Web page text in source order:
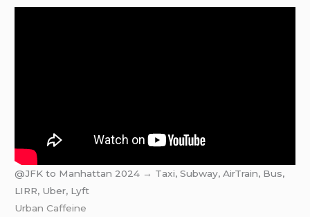
@JFK to Manhattan 2024 → Taxi, Subway, AirTrain, Bus,
LIRR, Uber, Lyft
Urban Caffeine